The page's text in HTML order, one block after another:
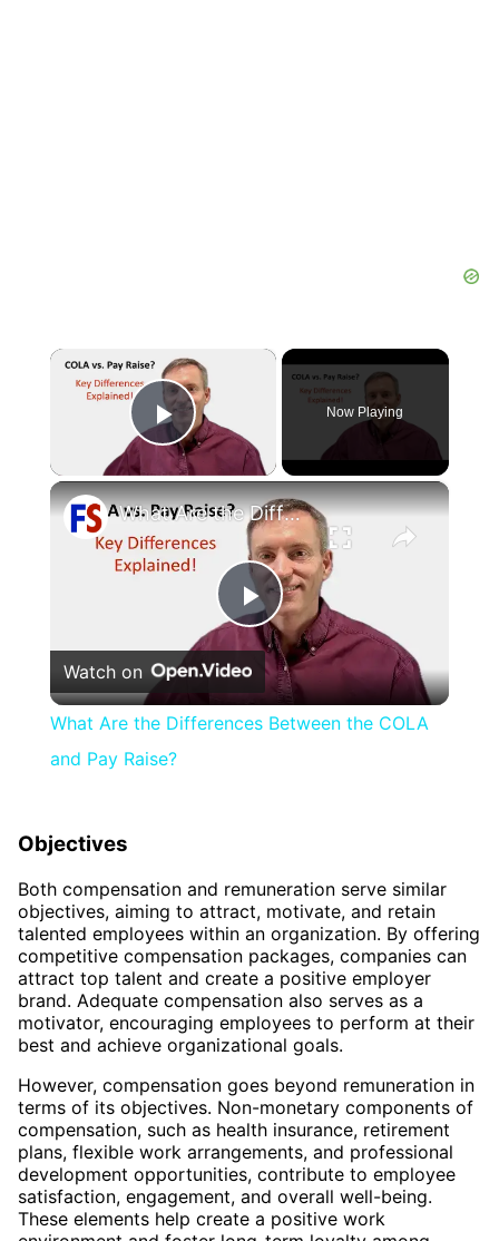
×
Play Video
Now Playing
×
Play
Video
What Are the Differences Between the COLA and Pay Raise?
Watch on
What Are the Differences Between the COLA
and Pay Raise?
Objectives
Both compensation and remuneration serve similar
objectives, aiming to attract, motivate, and retain
talented employees within an organization. By offering
competitive compensation packages, companies can
attract top talent and create a positive employer
brand. Adequate compensation also serves as a
motivator, encouraging employees to perform at their
best and achieve organizational goals.
However, compensation goes beyond remuneration in
terms of its objectives. Non-monetary components of
compensation, such as health insurance, retirement
plans, flexible work arrangements, and professional
development opportunities, contribute to employee
satisfaction, engagement, and overall well-being.
These elements help create a positive work